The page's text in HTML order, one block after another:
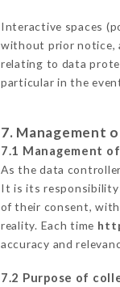
Interactive spaces
without prior notice,
relating to data
particular in the
7. Management
7.1 Management
As the data
It is its responsibility
of their consent,
reality. Each time
accuracy and
7.2 Purpose of